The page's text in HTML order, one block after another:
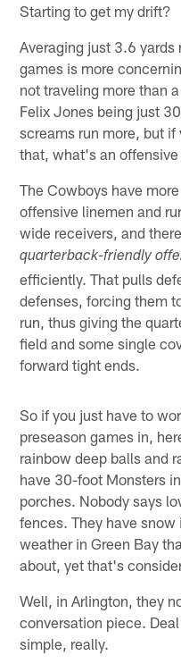
Starting to get my drift?
Averaging just 3.6 yards
games is more
not traveling more than
Felix Jones being just
screams run more, but
that, what's an
The Cowboys have
offensive linemen and
wide receivers, and
quarterback-friendly
efficiently. That pulls
defenses, forcing them
run, thus giving the
field and some single
forward tight ends.
So if you just have to
preseason games in,
rainbow deep balls and
have 30-foot Monsters
porches. Nobody says
fences. They have
weather in Green Bay
about, yet that's
Well, in Arlington, they
conversation piece.
simple, really.